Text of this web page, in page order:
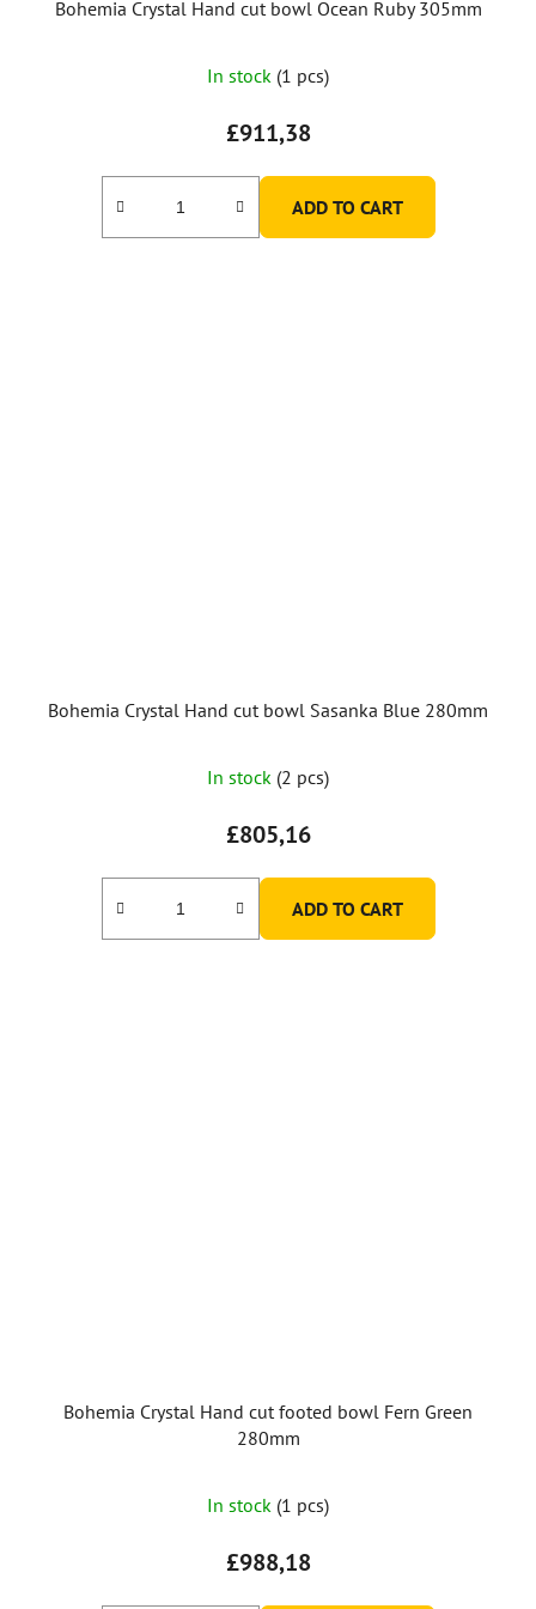
Bohemia Crystal Hand cut bowl Ocean Ruby 305mm
In stock (1 pcs)
£911,38
ADD TO CART
Bohemia Crystal Hand cut bowl Sasanka Blue 280mm
In stock (2 pcs)
£805,16
ADD TO CART
Bohemia Crystal Hand cut footed bowl Fern Green
280mm
In stock (1 pcs)
£988,18